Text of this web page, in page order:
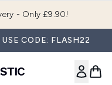
- Only £9.90!
CODE: FLASH22